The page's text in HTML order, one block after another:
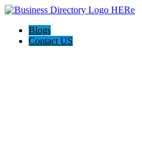
Blogs
Contact US